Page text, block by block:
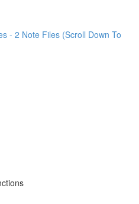
- 2 Note Files (Scroll Down To